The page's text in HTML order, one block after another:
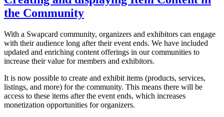
the Community
With a Swapcard community, organizers and exhibitors can engage
with their audience long after their event ends. We have included
updated and enriching content offerings in our communities to
increase their value for members and exhibitors.
It is now possible to create and exhibit items (products, services,
listings, and more) for the community. This means there will be
access to these items after the event ends, which increases
monetization opportunities for organizers.